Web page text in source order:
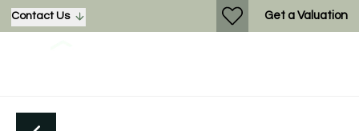
Contact Us Get a Valuation